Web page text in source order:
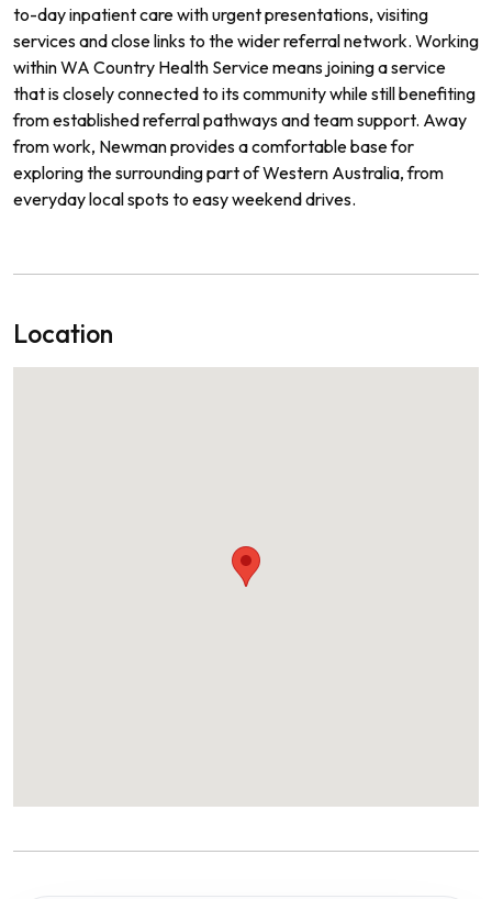
to-day inpatient care with urgent presentations, visiting
services and close links to the wider referral network. Working
within WA Country Health Service means joining a service
that is closely connected to its community while still benefiting
from established referral pathways and team support. Away
from work, Newman provides a comfortable base for
exploring the surrounding part of Western Australia, from
everyday local spots to easy weekend drives.
Location